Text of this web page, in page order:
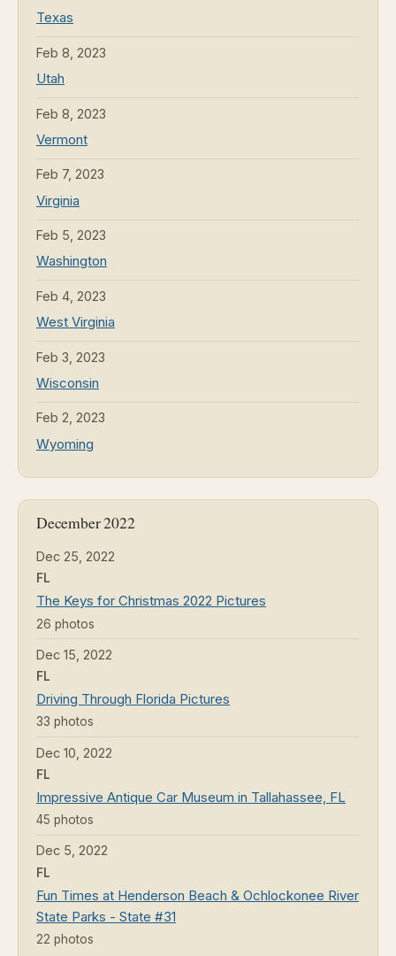
Texas
Feb 8, 2023
Utah
Feb 8, 2023
Vermont
Feb 7, 2023
Virginia
Feb 5, 2023
Washington
Feb 4, 2023
West Virginia
Feb 3, 2023
Wisconsin
Feb 2, 2023
Wyoming
December 2022
Dec 25, 2022
FL
The Keys for Christmas 2022 Pictures
26 photos
Dec 15, 2022
FL
Driving Through Florida Pictures
33 photos
Dec 10, 2022
FL
Impressive Antique Car Museum in Tallahassee, FL
45 photos
Dec 5, 2022
FL
Fun Times at Henderson Beach & Ochlockonee River
State Parks - State #31
22 photos